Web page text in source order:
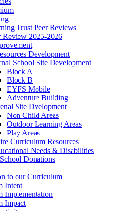
Trust Peer Reviews
Review 2025-2026
Development
School Site Development
Block A
Block B
EYFS Mobile
Adventure Building
Site Dvelopment
Non Child Areas
Outdoor Learning Areas
Play Areas
Curriculum Resources
Needs & Disabilities
Donations
to our Curriculum
Intent
Implementation
Impact